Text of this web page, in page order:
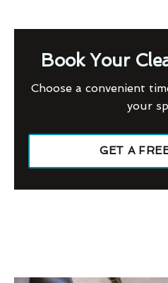
Book Your
Choose a convenient
your
GET A